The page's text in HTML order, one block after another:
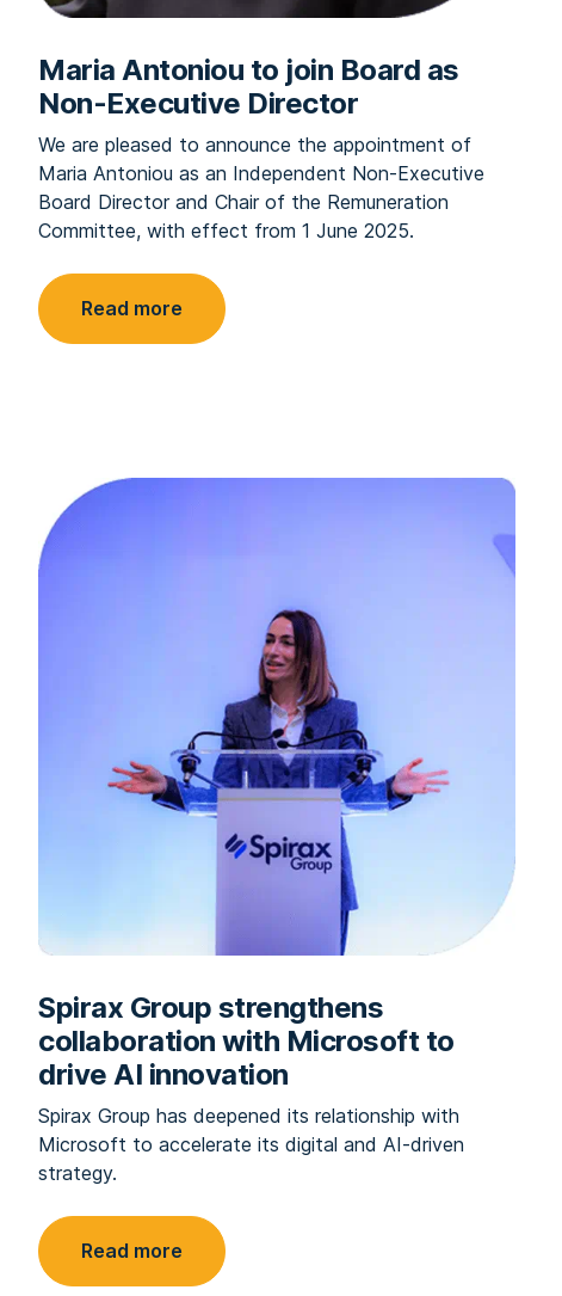
Maria Antoniou to join Board as
Non-Executive Director
We are pleased to announce the appointment of
Maria Antoniou as an Independent Non-Executive
Board Director and Chair of the Remuneration
Committee, with effect from 1 June 2025.
Read more
Spirax Group strengthens
collaboration with Microsoft to
drive AI innovation
Spirax Group has deepened its relationship with
Microsoft to accelerate its digital and AI-driven
strategy.
Read more